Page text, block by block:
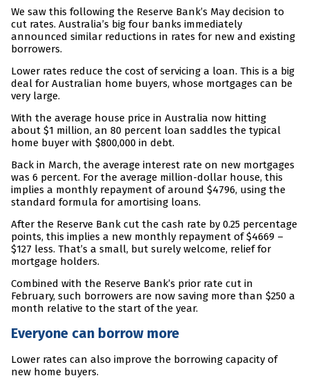
We saw this following the Reserve Bank’s May decision to
cut rates. Australia’s big four banks immediately
announced similar reductions in rates for new and existing
borrowers.
Lower rates reduce the cost of servicing a loan. This is a big
deal for Australian home buyers, whose mortgages can be
very large.
With the average house price in Australia now hitting
about $1 million, an 80 percent loan saddles the typical
home buyer with $800,000 in debt.
Back in March, the average interest rate on new mortgages
was 6 percent. For the average million-dollar house, this
implies a monthly repayment of around $4796, using the
standard formula for amortising loans.
After the Reserve Bank cut the cash rate by 0.25 percentage
points, this implies a new monthly repayment of $4669 –
$127 less. That’s a small, but surely welcome, relief for
mortgage holders.
Combined with the Reserve Bank’s prior rate cut in
February, such borrowers are now saving more than $250 a
month relative to the start of the year.
Everyone can borrow more
Lower rates can also improve the borrowing capacity of
new home buyers.